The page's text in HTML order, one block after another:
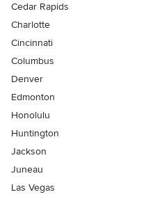
Cedar Rapids
Charlotte
Cincinnati
Columbus
Denver
Edmonton
Honolulu
Huntington
Jackson
Juneau
Las Vegas